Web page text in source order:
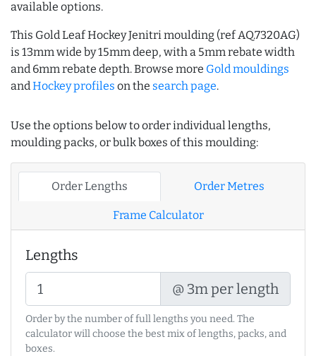
available options.
This Gold Leaf Hockey Jenitri moulding (ref AQ.7320AG)
is 13mm wide by 15mm deep, with a 5mm rebate width
and 6mm rebate depth. Browse more Gold mouldings
andHockey profiles on the search page.
Use the options below to order individual lengths,
moulding packs, or bulk boxes of this moulding:
Order Lengths Order Metres
Frame Calculator
Lengths
@ 3m per length
Order by the number of full lengths you need. The
calculator will choose the best mix of lengths, packs, and
boxes.